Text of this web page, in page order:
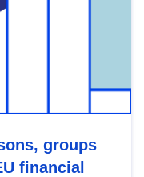
groups
financial